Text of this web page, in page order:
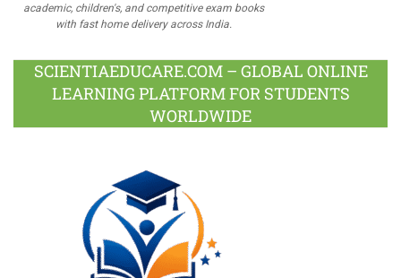
academic, children's, and competitive exam books
with fast home delivery across India.
SCIENTIAEDUCARE.COM – GLOBAL ONLINE
LEARNING PLATFORM FOR STUDENTS
WORLDWIDE